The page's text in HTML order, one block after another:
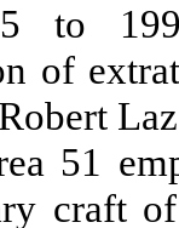
to
of
51
craft